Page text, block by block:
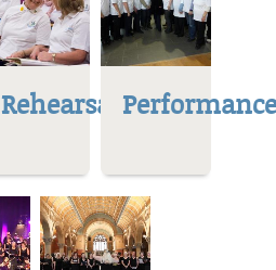
Rehearsal